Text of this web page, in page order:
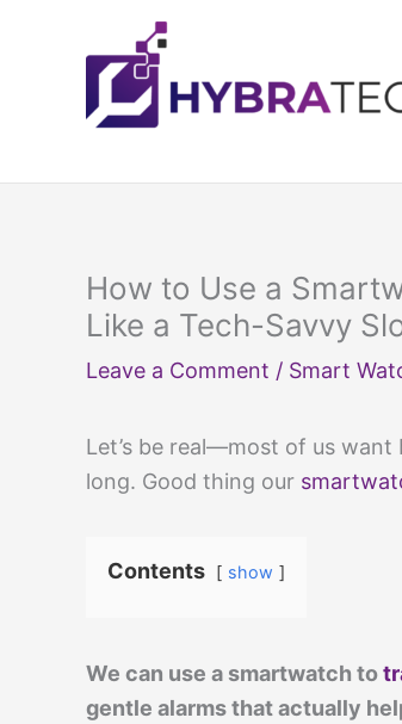
How to Use a
Like a Tech-Savvy
Leave a Comment / Smart
Let’s be real—most of us
long. Good thing our
Contents show
We can use a smartwatch to
gentle alarms that actually